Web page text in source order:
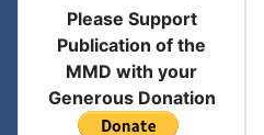
Please Support
Publication of the
MMD with your
Generous Donation